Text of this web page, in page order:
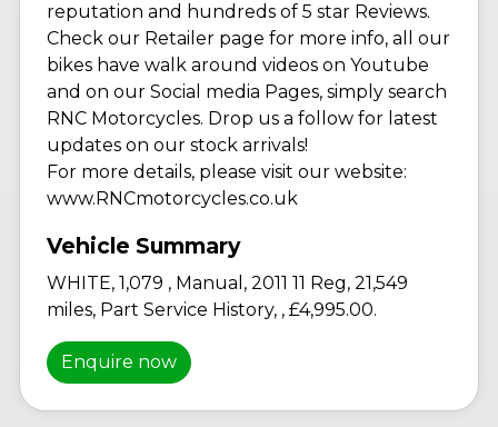
reputation and hundreds of 5 star Reviews.
Check our Retailer page for more info, all our
bikes have walk around videos on Youtube
and on our Social media Pages, simply search
RNC Motorcycles. Drop us a follow for latest
updates on our stock arrivals!
For more details, please visit our website:
www.RNCmotorcycles.co.uk
WHITE, 1,079 , Manual , 2011 11 Reg, 21,549
miles, Part Service History, , £4,995.00.
Enquire now